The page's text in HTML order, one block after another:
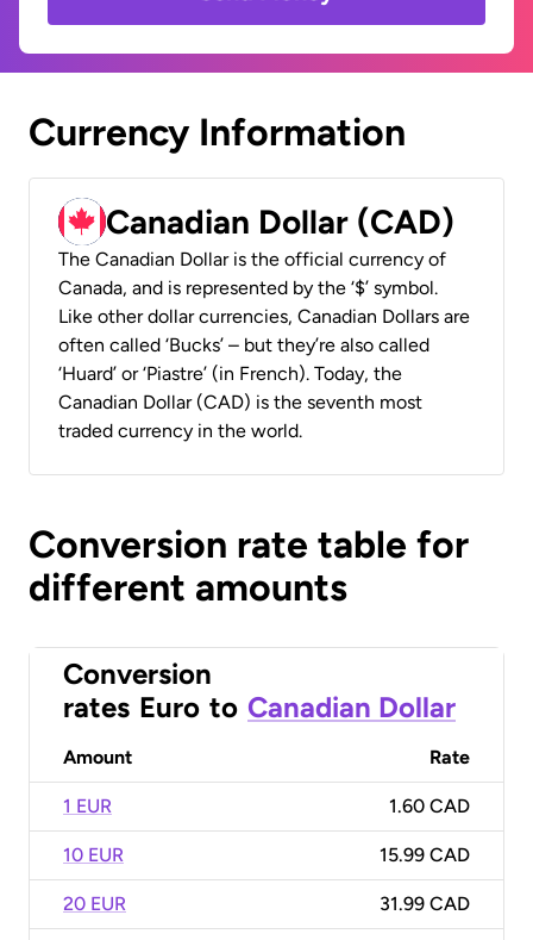
Currency Information
Canadian Dollar (CAD)
The Canadian Dollar is the official currency of
Canada, and is represented by the ‘$’ symbol.
Like other dollar currencies, Canadian Dollars are
often called ‘Bucks’ – but they’re also called
‘Huard’ or ‘Piastre’ (in French). Today, the
Canadian Dollar (CAD) is the seventh most
traded currency in the world.
Conversion rate table for
different amounts
Conversion
rates Euro to Canadian Dollar
Amount Rate
1 EUR 1.60 CAD
10 EUR 15.99 CAD
20 EUR 31.99 CAD